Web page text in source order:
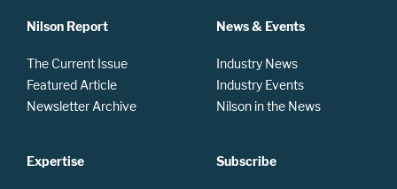
Nilson Report
The Current Issue
Featured Article
Newsletter Archive
Expertise
News & Events
Industry News
Industry Events
Nilson in the News
Subscribe